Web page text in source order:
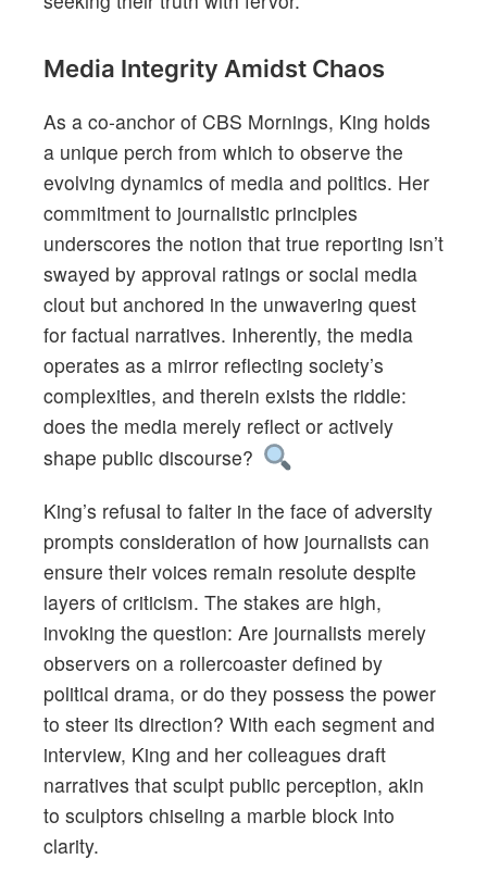
Media Integrity Amidst Chaos
As a co-anchor of CBS Mornings, King holds
a unique perch from which to observe the
evolving dynamics of media and politics. Her
commitment to journalistic principles
underscores the notion that true reporting isn’t
swayed by approval ratings or social media
clout but anchored in the unwavering quest
for factual narratives. Inherently, the media
operates as a mirror reflecting society’s
complexities, and therein exists the riddle:
does the media merely reflect or actively
shape public discourse?
King’s refusal to falter in the face of adversity
prompts consideration of how journalists can
ensure their voices remain resolute despite
layers of criticism. The stakes are high,
invoking the question: Are journalists merely
observers on a rollercoaster defined by
political drama, or do they possess the power
to steer its direction? With each segment and
interview, King and her colleagues draft
narratives that sculpt public perception, akin
to sculptors chiseling a marble block into
clarity.